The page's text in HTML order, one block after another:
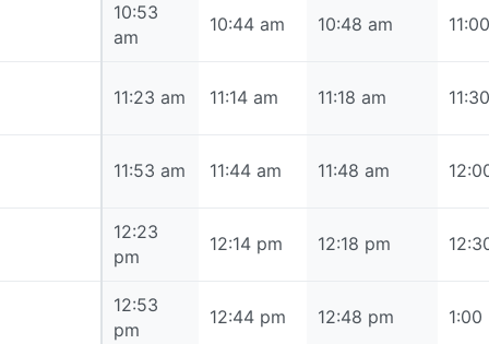
10:53
am
10:44 am 10:48 am
11:23 am 11:14 am 11:18 am
11:53 am 11:44 am 11:48 am
12:23
pm
12:14 pm 12:18 pm
12:53
pm
12:44 pm 12:48 pm 1:00